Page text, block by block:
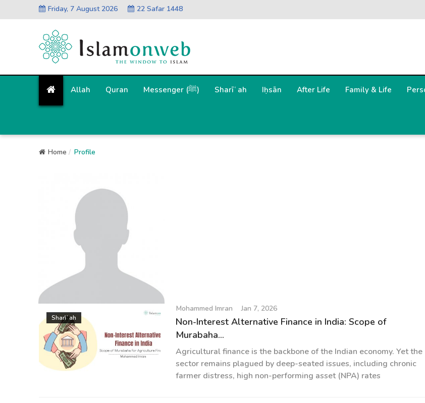
Friday, 7 August 2026 22 Safar 1448
Allah Quran Messenger (ﷺ) Sharīʿah Iḥsān After Life Family & Life
Home Profile
Mohammed Imran
Sharīʿah
Mohammed Imran Jan 7, 2026
Non-Interest Alternative Finance in India: Scope of
Murabaha...
Agricultural finance is the backbone of the Indian economy. Yet the
sector remains plagued by deep-seated issues, including chronic
farmer distress, high non-performing asset (NPA) rates